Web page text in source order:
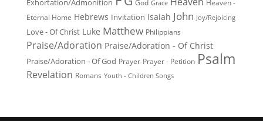
Exhortation/Admonition
God Grace
Heaven -
Eternal Home Hebrews Invitation Isaiah John Joy/Rejoicing
Love - Of Christ Luke Matthew Philippians
Praise/Adoration Praise/Adoration - Of Christ
Praise/Adoration - Of God Prayer Prayer - Petition Psalm
Revelation Romans Youth - Children Songs